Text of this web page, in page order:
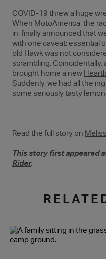
COVID-19 threw a huge
When MotoAmerica, the
in, finally announced that
with one caveat: essential
old Hawk was not
scrambling. Coincidentally,
brought home a new
Suddenly, we had all the
some seriously tasty
Read the full story on
This story first appeared
Rider.